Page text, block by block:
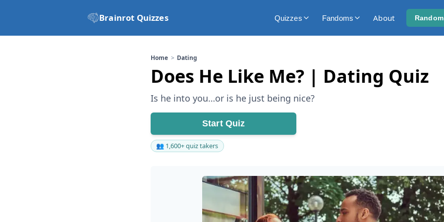
Brainrot Quizzes Quizzes Fandoms About
Home Dating
Does He Like Me? | Dating Quiz
Is he into you…or is he just being nice?
Start Quiz
👥 1,600+ quiz takers